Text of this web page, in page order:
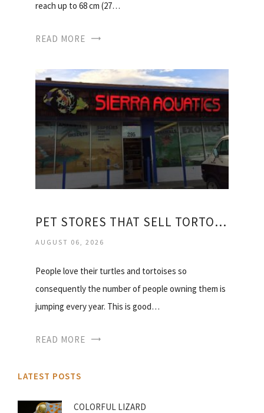
reach up to 68 cm (27…
READ MORE
PET STORES THAT SELL TORTOISES
AUGUST 06, 2026
People love their turtles and tortoises so
consequently the number of people owning them is
jumping every year. This is good…
READ MORE
LATEST POSTS
COLORFUL LIZARD